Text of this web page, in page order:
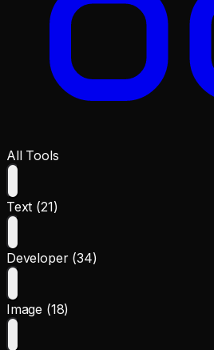
All Tools
Text (21)
Developer (34)
Image (18)